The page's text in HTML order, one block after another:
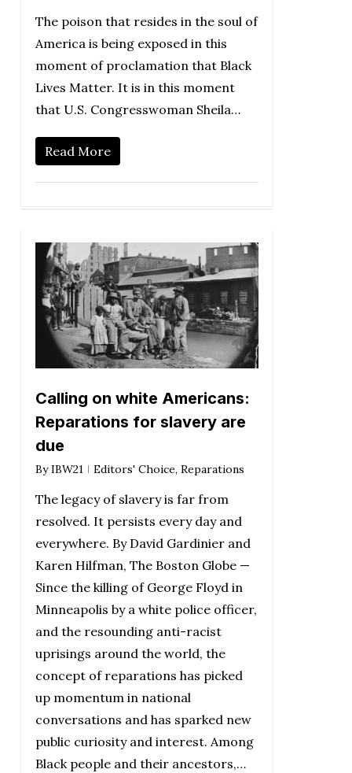
The poison that resides in the soul of
America is being exposed in this
moment of proclamation that Black
Lives Matter. It is in this moment
that U.S. Congresswoman Sheila…
Read More
Calling on white Americans:
Reparations for slavery are
due
By IBW21 Editors' Choice, Reparations
The legacy of slavery is far from
resolved. It persists every day and
everywhere. By David Gardinier and
Karen Hilfman, The Boston Globe —
Since the killing of George Floyd in
Minneapolis by a white police officer,
and the resounding anti-racist
uprisings around the world, the
concept of reparations has picked
up momentum in national
conversations and has sparked new
public curiosity and interest. Among
Black people and their ancestors,…